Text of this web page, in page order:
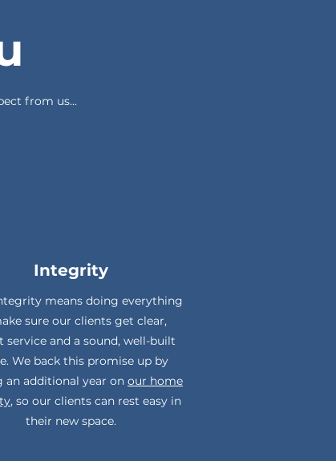
from us...
Integrity
means doing everything
sure our clients get clear,
service and a sound, well-built
We back this promise up by
an additional year on our home
, so our clients can rest easy in
their new space.